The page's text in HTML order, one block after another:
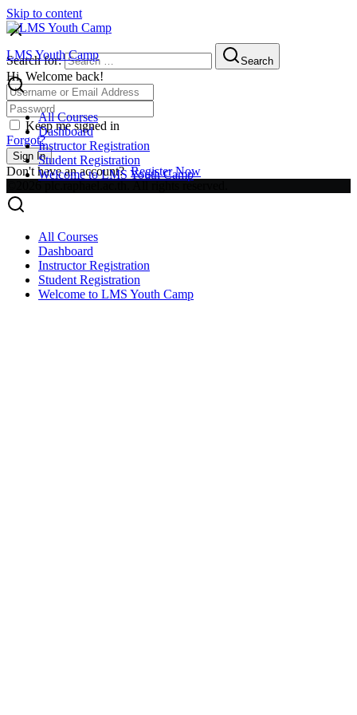
Skip to content
LMS Youth Camp
All Courses
Dashboard
Instructor Registration
Student Registration
Welcome to LMS Youth Camp
All Courses
Dashboard
Instructor Registration
Student Registration
Welcome to LMS Youth Camp
Search for: Search
Hi, Welcome back!
Keep me signed in
Forgot?
Sign In
Don't have an account?Register Now
©2026 plc.raphael.ac.th. All rights reserved.